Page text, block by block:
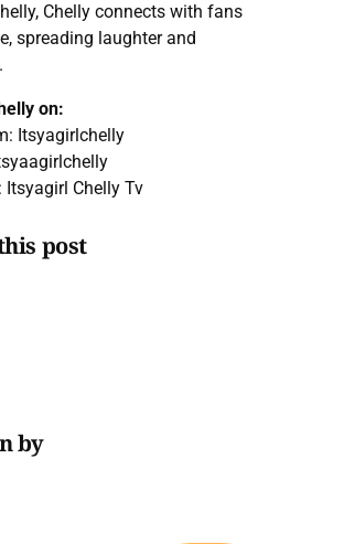
Chelly connects with fans
spreading laughter and
on:
Itsyagirlchelly
Itsyagirl Chelly Tv
post
by